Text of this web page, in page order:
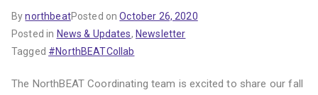
BynorthbeatPosted onOctober 26, 2020
Posted in News & Updates, Newsletter
Tagged #NorthBEATCollab
The NorthBEAT Coordinating team is excited to share our fall